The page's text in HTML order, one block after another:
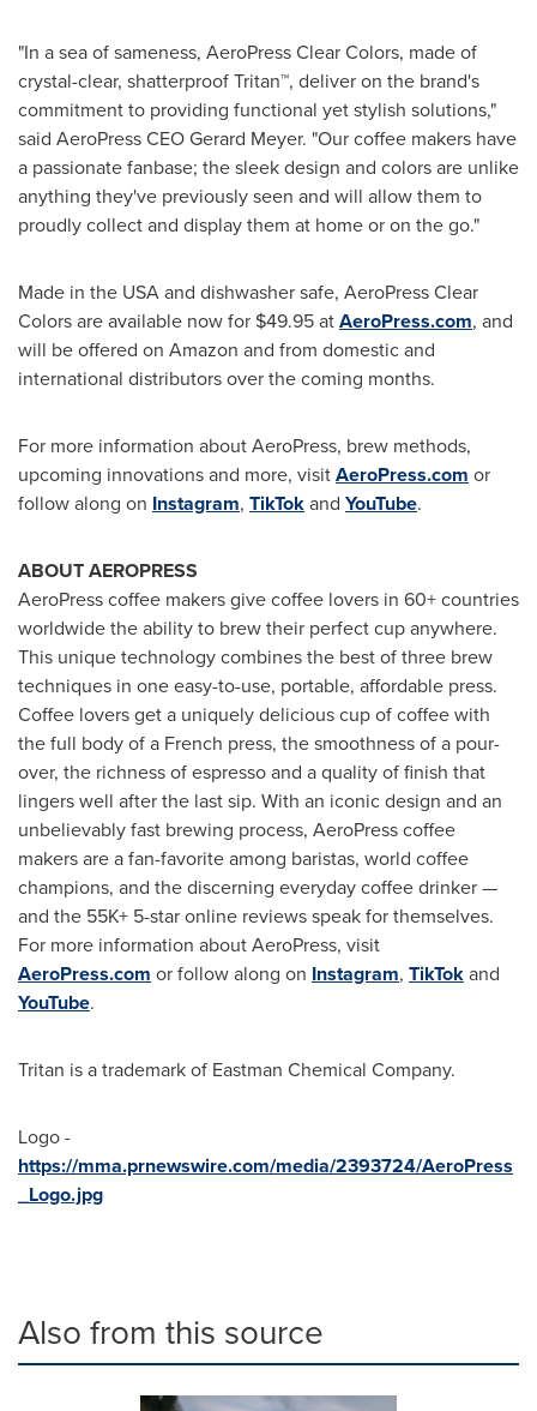
"In a sea of sameness, AeroPress Clear Colors, made of
crystal-clear, shatterproof Tritan™, deliver on the brand's
commitment to providing functional yet stylish solutions,"
said AeroPress CEOGerard Meyer. "Our coffee makers have
a passionate fanbase; the sleek design and colors are unlike
anything they've previously seen and will allow them to
proudly collect and display them at home or on the go."
Made in the USAand dishwasher safe, AeroPress Clear
Colors are available now for $49.95atAeroPress.com, and
will be offered on Amazon and from domestic and
international distributors over the coming months.
For more information about AeroPress, brew methods,
upcoming innovations and more, visitAeroPress.com or
follow along on Instagram, TikTokand YouTube.
ABOUT AEROPRESS
AeroPress coffee makers give coffee lovers in 60+ countries
worldwide the ability to brew their perfect cup anywhere.
This unique technology combines the best of three brew
techniques in one easy-to-use, portable, affordable press.
Coffee lovers get a uniquely delicious cup of coffee with
the full body of a French press, the smoothness of a pour-
over, the richness of espresso and a quality of finish that
lingers well after the last sip. With an iconic design and an
unbelievably fast brewing process, AeroPress coffee
makers are a fan-favorite among baristas, world coffee
champions, and the discerning everyday coffee drinker —
and the 55K+ 5-star online reviews speak for themselves.
For more information about AeroPress, visit
AeroPress.com or follow along on Instagram, TikTokand
YouTube.
Tritan is a trademark of Eastman Chemical Company.
Logo -
https://mma.prnewswire.com/media/2393724/AeroPress
_Logo.jpg
Also from this source